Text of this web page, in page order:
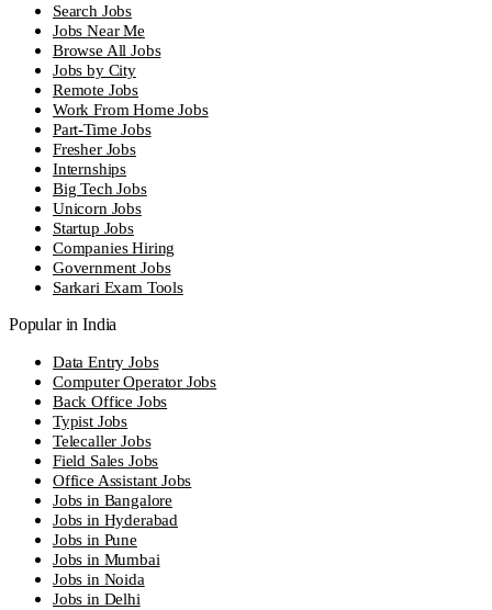
Search Jobs
Jobs Near Me
Browse All Jobs
Jobs by City
Remote Jobs
Work From Home Jobs
Part-Time Jobs
Fresher Jobs
Internships
Big Tech Jobs
Unicorn Jobs
Startup Jobs
Companies Hiring
Government Jobs
Sarkari Exam Tools
Popular in India
Data Entry Jobs
Computer Operator Jobs
Back Office Jobs
Typist Jobs
Telecaller Jobs
Field Sales Jobs
Office Assistant Jobs
Jobs in Bangalore
Jobs in Hyderabad
Jobs in Pune
Jobs in Mumbai
Jobs in Noida
Jobs in Delhi